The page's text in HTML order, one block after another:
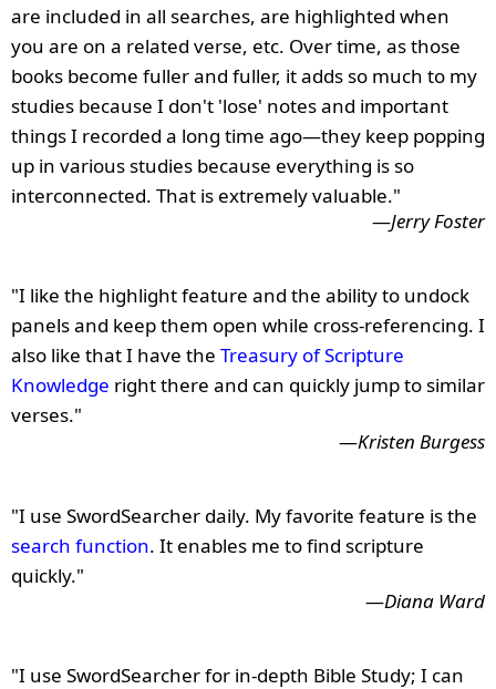
are included in all searches, are highlighted when
you are on a related verse, etc. Over time, as those
books become fuller and fuller, it adds so much to my
studies because I don't 'lose' notes and important
things I recorded a long time ago—they keep popping
up in various studies because everything is so
interconnected. That is extremely valuable."
—Jerry Foster
"I like the highlight feature and the ability to undock
panels and keep them open while cross-referencing. I
also like that I have the Treasury of Scripture
Knowledge right there and can quickly jump to similar
verses."
—Kristen Burgess
"I use SwordSearcher daily. My favorite feature is the
search function. It enables me to find scripture
quickly."
—Diana Ward
"I use SwordSearcher for in-depth Bible Study; I can